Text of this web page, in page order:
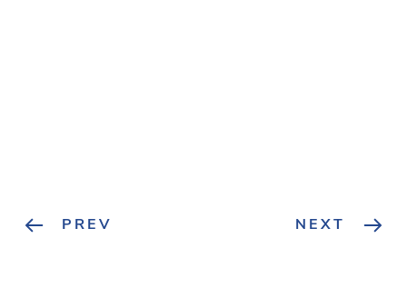
PREV NEXT